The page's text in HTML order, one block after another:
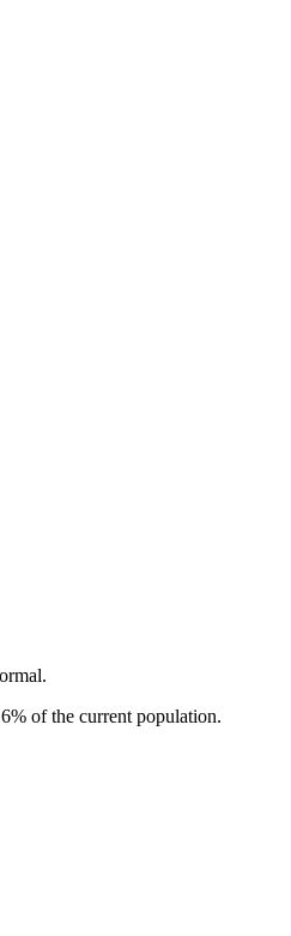
of the current population.